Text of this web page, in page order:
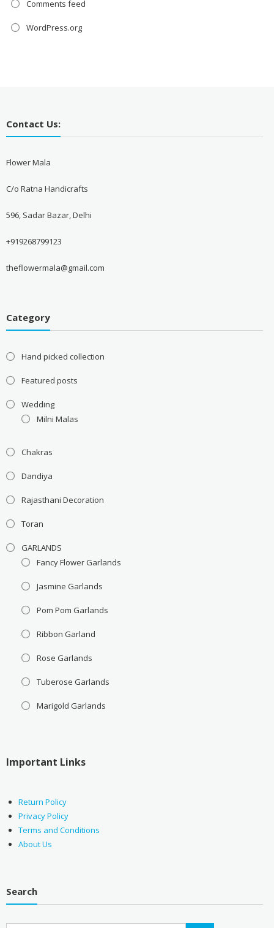
Comments feed
WordPress.org
Contact Us:
Flower Mala
C/o Ratna Handicrafts
596, Sadar Bazar, Delhi
+919268799123
theflowermala@gmail.com
Category
Hand picked collection
Featured posts
Wedding
Milni Malas
Chakras
Dandiya
Rajasthani Decoration
Toran
GARLANDS
Fancy Flower Garlands
Jasmine Garlands
Pom Pom Garlands
Ribbon Garland
Rose Garlands
Tuberose Garlands
Marigold Garlands
Important Links
Return Policy
Privacy Policy
Terms and Conditions
About Us
Search